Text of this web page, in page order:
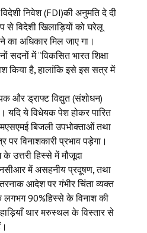
विदेशी निवेश (FDI)की अनुमति दे दी
से विदेशी खिलाड़ियों को घरेलू
का अधिकार मिल जाए गा।
में “विकसित भारत शिक्षा
किया है,हालांकि इसे इस सत्र में
और ड्राफ्ट विद्युत (संशोधन)
यदि ये विधेयक पेश होकर पारित
बिजली उपभोक्ताओं तथा
पर विनाशकारी प्रभाव पड़ेगा।
उत्तरी हिस्से में मौजूदा
में असहनीय प्रदूषण,तथा
आदेश पर गंभीर चिंता व्यक्त
लगभग 90%हिस्से के विनाश की
थार मरुस्थल के विस्तार से